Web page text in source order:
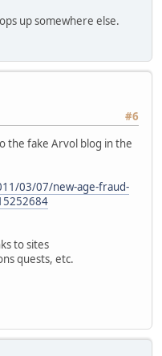
up somewhere else.
#6
the fake Arvol blog in the
03/07/new-age-fraud-
to sites
quests, etc.